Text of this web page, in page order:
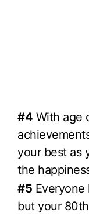
#4 With age
your best as
the
#5 Everyone
but your